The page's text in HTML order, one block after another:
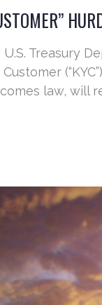
Treasury
law, will